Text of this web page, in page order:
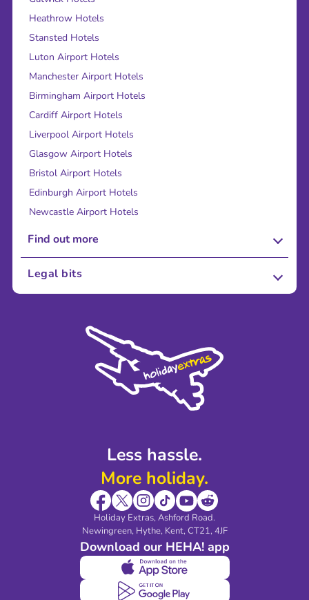
Less hassle.
More holiday.
Holiday Extras, Ashford Road.
Newingreen, Hythe, Kent, CT21, 4JF
Download our HEHA! app
Heathrow Hotels
Stansted Hotels
Luton Airport Hotels
Manchester Airport Hotels
Birmingham Airport Hotels
Cardiff Airport Hotels
Liverpool Airport Hotels
Glasgow Airport Hotels
Bristol Airport Hotels
Edinburgh Airport Hotels
Newcastle Airport Hotels
Find out more
About Us
Sustainability
Legal bits
Modern Slavery Agreement